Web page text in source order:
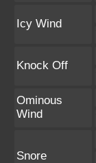
Icy Wind
Knock Off
Ominous
Wind
Snore